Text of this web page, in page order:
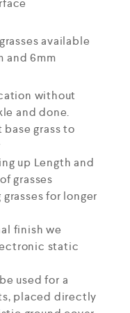
available
and 6mm
without
and done.
grass to
up Length and
grasses
for longer
finish we
static
used for a
placed directly